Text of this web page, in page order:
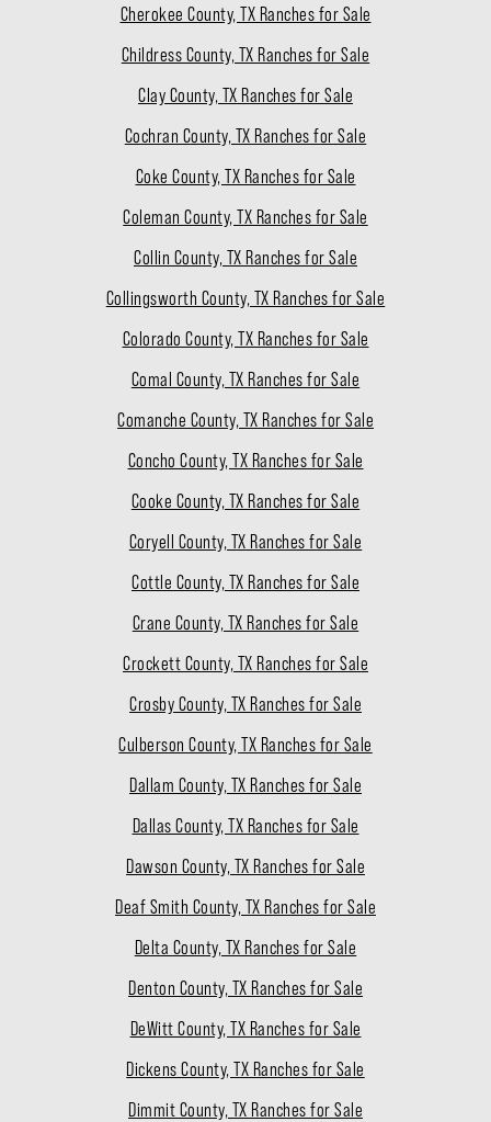
Cherokee County, TX Ranches for Sale
Childress County, TX Ranches for Sale
Clay County, TX Ranches for Sale
Cochran County, TX Ranches for Sale
Coke County, TX Ranches for Sale
Coleman County, TX Ranches for Sale
Collin County, TX Ranches for Sale
Collingsworth County, TX Ranches for Sale
Colorado County, TX Ranches for Sale
Comal County, TX Ranches for Sale
Comanche County, TX Ranches for Sale
Concho County, TX Ranches for Sale
Cooke County, TX Ranches for Sale
Coryell County, TX Ranches for Sale
Cottle County, TX Ranches for Sale
Crane County, TX Ranches for Sale
Crockett County, TX Ranches for Sale
Crosby County, TX Ranches for Sale
Culberson County, TX Ranches for Sale
Dallam County, TX Ranches for Sale
Dallas County, TX Ranches for Sale
Dawson County, TX Ranches for Sale
Deaf Smith County, TX Ranches for Sale
Delta County, TX Ranches for Sale
Denton County, TX Ranches for Sale
DeWitt County, TX Ranches for Sale
Dickens County, TX Ranches for Sale
Dimmit County, TX Ranches for Sale